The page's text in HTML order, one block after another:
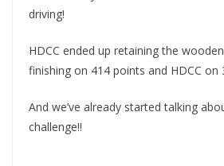
driving!
HDCC ended up retaining the
finishing on 414 points and HDCC on
And we’ve already started talking
challenge!!